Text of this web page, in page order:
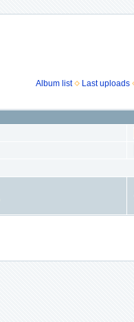
Album list
Last uploads